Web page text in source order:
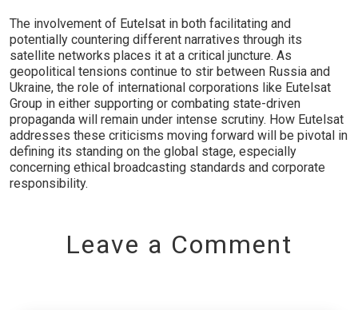
The involvement of Eutelsat in both facilitating and
potentially countering different narratives through its
satellite networks places it at a critical juncture. As
geopolitical tensions continue to stir between Russia and
Ukraine, the role of international corporations like Eutelsat
Group in either supporting or combating state-driven
propaganda will remain under intense scrutiny. How Eutelsat
addresses these criticisms moving forward will be pivotal in
defining its standing on the global stage, especially
concerning ethical broadcasting standards and corporate
responsibility.
Leave a Comment